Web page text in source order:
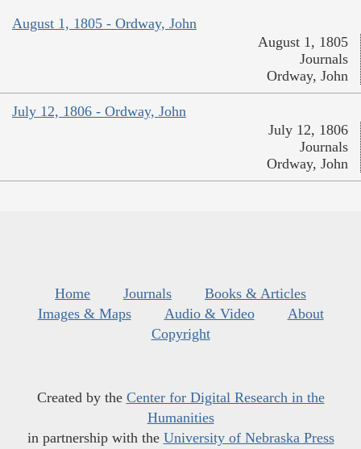
August 1, 1805 - Ordway, John
August 1, 1805
Journals
Ordway, John
July 12, 1806 - Ordway, John
July 12, 1806
Journals
Ordway, John
Home Journals
Books & Articles
Images & Maps
Audio & Video
About
Copyright
Created by the Center for Digital Research in the
Humanities
in partnership with the University of Nebraska Press